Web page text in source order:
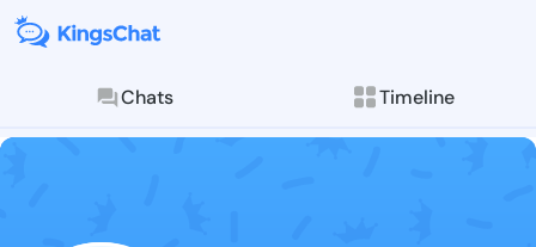
Chats Timeline
Follow
Explore posts &